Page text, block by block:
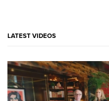
LATEST VIDEOS